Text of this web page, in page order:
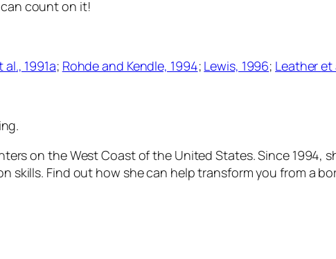
count on it!
al., 1991a; Rohde and Kendle, 1994; Lewis, 1996; Leatheret
on the West Coast of the United States. Since 1994,
skills. Find out how she can help transformyou from a